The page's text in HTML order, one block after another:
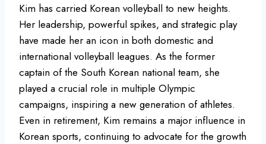
Kim has carried Korean volleyball to new heights.
Her leadership, powerful spikes, and strategic play
have made her an icon in both domestic and
international volleyball leagues. As the former
captain of the South Korean national team, she
played a crucial role in multiple Olympic
campaigns, inspiring a new generation of athletes.
Even in retirement, Kim remains a major influence in
Korean sports, continuing to advocate for the growth